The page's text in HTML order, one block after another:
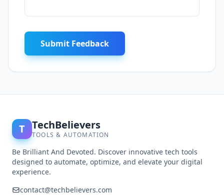
Submit Feedback
T TechBelievers
TOOLS & AUTOMATION
Be Brilliant And Devoted. Discover innovative tech tools
designed to automate, optimize, and elevate your digital
experience.
contact@techbelievers.com